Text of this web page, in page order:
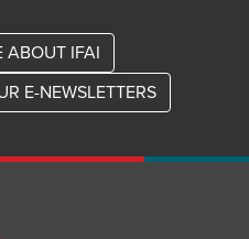
ABOUT IFAI
E-NEWSLETTERS